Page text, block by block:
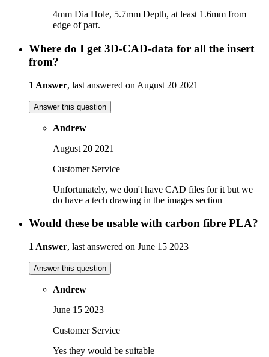
4mm Dia Hole, 5.7mm Depth, at least 1.6mm from
edge of part.
Where do I get 3D-CAD-data for all the insert
from?
1 Answer, last answered on August 20 2021
Answer this question
Andrew
August 20 2021
Customer Service
Unfortunately, we don't have CAD files for it but we
do have a tech drawing in the images section
Would these be usable with carbon fibre PLA?
1 Answer, last answered on June 15 2023
Answer this question
Andrew
June 15 2023
Customer Service
Yes they would be suitable